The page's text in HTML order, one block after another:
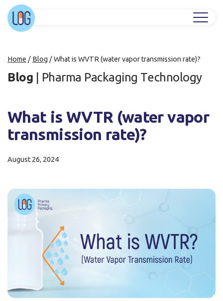
Home / Blog /What is WVTR (water vapor transmission rate)?
Blog Pharma Packaging Technology
What is WVTR (water vapor
transmission rate)?
August 26, 2024